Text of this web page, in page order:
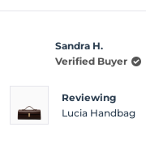
Sandra H.
Verified Buyer
Reviewing
Lucia Handbag